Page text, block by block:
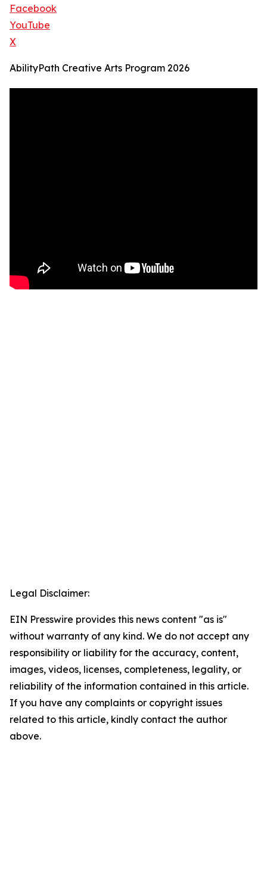
Facebook
YouTube
X
AbilityPath Creative Arts Program 2026
Legal Disclaimer:
EIN Presswire provides this news content "as is"
without warranty of any kind. We do not accept any
responsibility or liability for the accuracy, content,
images, videos, licenses, completeness, legality, or
reliability of the information contained in this article.
If you have any complaints or copyright issues
related to this article, kindly contact the author
above.